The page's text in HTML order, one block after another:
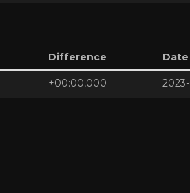
Difference Date
+00:00,000